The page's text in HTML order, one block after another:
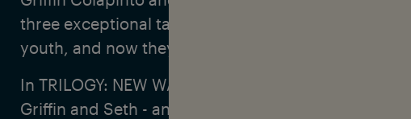
three exceptional talents have been meeting up at
youth, and now they are setting off on a surf trip
In TRILOGY: NEW WAVE, we visit a series of dream
Griffin and Seth - and get to the bottom of the